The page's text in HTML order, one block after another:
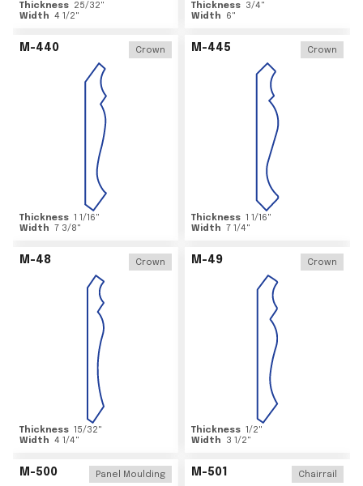
Thickness 25/32"
Width 4 1/2"
Thickness 3/4"
Width
6"
M-440 Crown
Thickness 1 1/16"
Width 7 3/8"
M-445 Crown
Thickness 1 1/16"
Width 7 1/4"
M-48 Crown
Thickness 15/32"
Width 4 1/4"
M-49 Crown
Thickness 1/2"
Width
3 1/2"
M-500 Panel Moulding M-501 Chairrail